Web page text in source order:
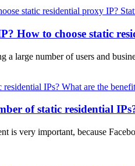
How to choose static
large number of users and
of static residential
is very important, because